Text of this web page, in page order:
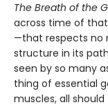
The Breath of the
across time of
—that respects no
structure in its
seen by so many
thing of essential
muscles, all